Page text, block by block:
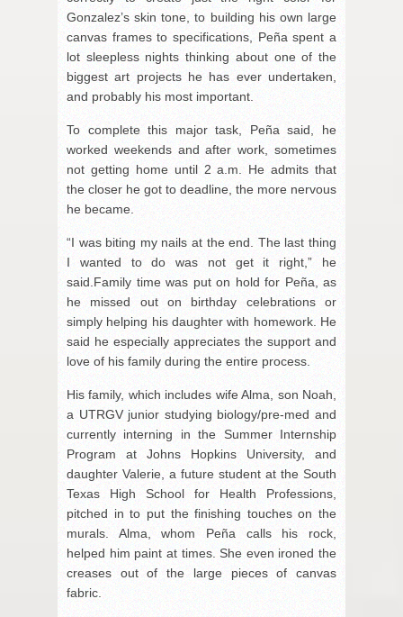
Gonzalez’s skin tone, to building his own large
canvas frames to specifications, Peña spent a
lot sleepless nights thinking about one of the
biggest art projects he has ever undertaken,
and probably his most important.
To complete this major task, Peña said, he
worked weekends and after work, sometimes
not getting home until 2 a.m. He admits that
the closer he got to deadline, the more nervous
he became.
“I was biting my nails at the end. The last thing
I wanted to do was not get it right,” he
said.Family time was put on hold for Peña, as
he missed out on birthday celebrations or
simply helping his daughter with homework. He
said he especially appreciates the support and
love of his family during the entire process.
His family, which includes wife Alma, son Noah,
a UTRGV junior studying biology/pre-med and
currently interning in the Summer Internship
Program at Johns Hopkins University, and
daughter Valerie, a future student at the South
Texas High School for Health Professions,
pitched in to put the finishing touches on the
murals. Alma, whom Peña calls his rock,
helped him paint at times. She even ironed the
creases out of the large pieces of canvas
fabric.